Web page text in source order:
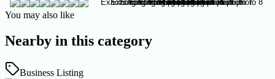
You may also like
Nearby in this category
Business Listing